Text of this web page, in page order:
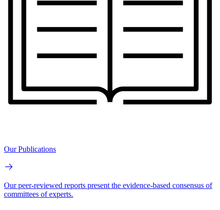
Our Publications
Our peer-reviewed reports present the evidence-based consensus of
committees of experts.